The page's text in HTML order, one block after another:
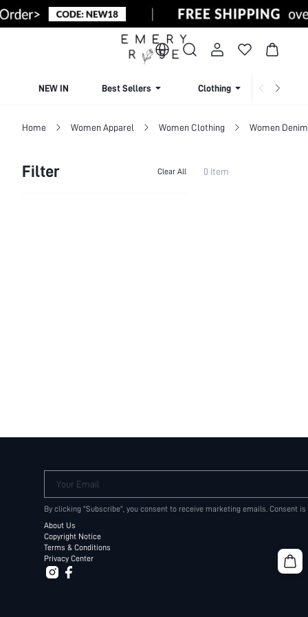
NEW IN Best Sellers Clothing
Home Women Apparel Women Clothing Women Denim
Filter Clear All 0 Item
Your Email
By clicking "Subscribe", you consent to receive marketing emails. Consent
About Us
Copyright Notice
Terms & Conditions
Privacy Center